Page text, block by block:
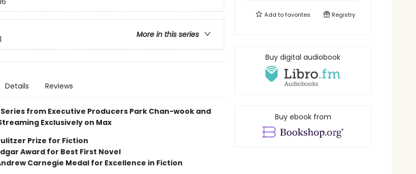
More in this series
Details Reviews
Series from Executive Producers Park Chan-wook and
Exclusively on Max
Prize for Fiction
Award for Best First Novel
Carnegie Medal for Excellence in Fiction
Add tofavorites Registry
Buy digital audiobook
Buy ebook from